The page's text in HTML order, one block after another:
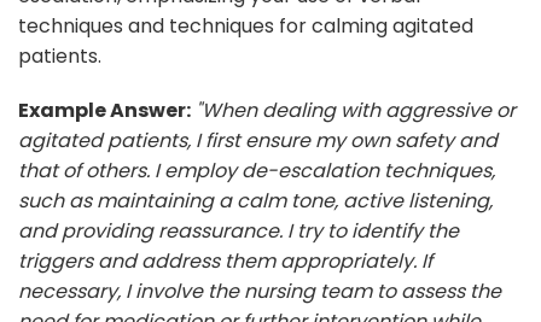
techniques and techniques for calming agitated
patients.
Example Answer: "When dealing with aggressive or
agitated patients, I first ensure my own safety and
that of others. I employ de-escalation techniques,
such as maintaining a calm tone, active listening,
and providing reassurance. I try to identify the
triggers and address them appropriately. If
necessary, I involve the nursing team to assess the